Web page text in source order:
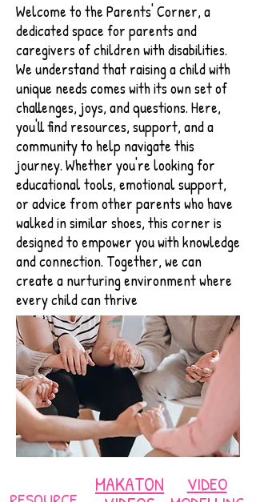
Welcome to the Parents' Corner, a
dedicated space for parents and
caregivers of children with disabilities.
We understand that raising a child with
unique needs comes with its own set of
challenges, joys, and questions. Here,
you'll find resources, support, and a
community to help navigate this
journey. Whether you're looking for
educational tools, emotional support,
or advice from other parents who have
walked in similar shoes, this corner is
designed to empower you with knowledge
and connection. Together, we can
create a nurturing environment where
every child can thrive
MAKATON
VIDEO